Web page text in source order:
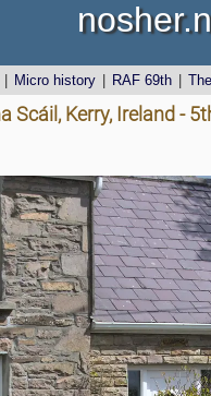
Micro history RAF 69th
Scáil, Kerry, Ireland -